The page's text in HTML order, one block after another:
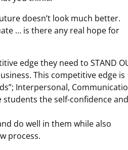
doesn’t look much better.
… is there any real hope for
edge they need to STAND
This competitive edge is
Interpersonal,
students the self-confidence and
do well in them while also
process.